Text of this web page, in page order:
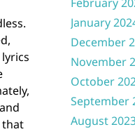
that
January
December
November
October
September
August